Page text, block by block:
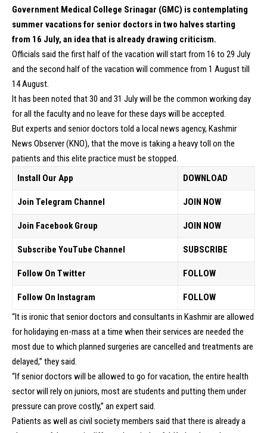
Government Medical College Srinagar (GMC) is contemplating
summer vacations for senior doctors in two halves starting
from 16 July, an idea that is already drawing criticism.
Officials said the first half of the vacation will start from 16 to 29 July
and the second half of the vacation will commence from 1 August till
14 August.
It has been noted that 30 and 31 July will be the common working day
for all the faculty and no leave for these days will be accepted.
But experts and senior doctors told a local news agency, Kashmir
News Observer (KNO), that the move is taking a heavy toll on the
patients and this elite practice must be stopped.
Install Our App
DOWNLOAD
Join Telegram Channel JOIN NOW
Join Facebook Group JOIN NOW
Subscribe YouTube Channel SUBSCRIBE
Follow On Twitter FOLLOW
Follow On Instagram
FOLLOW
“It is ironic that senior doctors and consultants in Kashmir are allowed
for holidaying en-mass at a time when their services are needed the
most due to which planned surgeries are cancelled and treatments are
delayed,” they said.
“If senior doctors will be allowed to go for vacation, the entire health
sector will rely on juniors, most are students and putting them under
pressure can prove costly,” an expert said.
Patients as well as civil society members said that there is already a